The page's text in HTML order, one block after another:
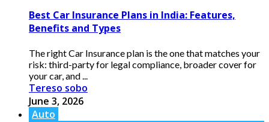
Best Car Insurance Plans in India: Features,
Benefits and Types
The right Car Insurance plan is the one that matches your
risk: third-party for legal compliance, broader cover for
your car, and ...
Tereso sobo
June 3, 2026
Auto